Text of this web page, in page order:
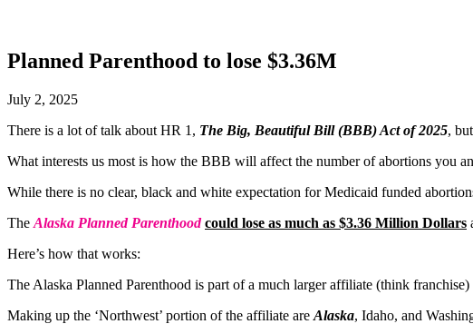
Planned Parenthood to lose $3.36M
July 2, 2025
There is a lot of talk about HR 1, The Big, Beautiful Bill (BBB) Act of 2025,
What interests us most is how the BBB will affect the number of abortions you
While there is no clear, black and white expectation for Medicaid funded
The Alaska Planned Parenthood could lose as much as $3.36 Million Dollars
Here’s how that works:
The Alaska Planned Parenthood is part of a much larger affiliate (think franchise)
Making up the ‘Northwest’ portion of the affiliate are Alaska, Idaho, and